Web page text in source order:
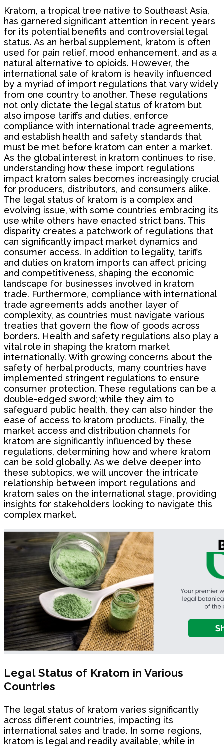
Kratom, a tropical tree native to Southeast Asia,
has garnered significant attention in recent years
for its potential benefits and controversial legal
status. As an herbal supplement, kratom is often
used for pain relief, mood enhancement, and as a
natural alternative to opioids. However, the
international sale of kratom is heavily influenced
by a myriad of import regulations that vary widely
from one country to another. These regulations
not only dictate the legal status of kratom but
also impose tariffs and duties, enforce
compliance with international trade agreements,
and establish health and safety standards that
must be met before kratom can enter a market.
As the global interest in kratom continues to rise,
understanding how these import regulations
impact kratom sales becomes increasingly crucial
for producers, distributors, and consumers alike.
The legal status of kratom is a complex and
evolving issue, with some countries embracing its
use while others have enacted strict bans. This
disparity creates a patchwork of regulations that
can significantly impact market dynamics and
consumer access. In addition to legality, tariffs
and duties on kratom imports can affect pricing
and competitiveness, shaping the economic
landscape for businesses involved in kratom
trade. Furthermore, compliance with international
trade agreements adds another layer of
complexity, as countries must navigate various
treaties that govern the flow of goods across
borders. Health and safety regulations also play a
vital role in shaping the kratom market
internationally. With growing concerns about the
safety of herbal products, many countries have
implemented stringent regulations to ensure
consumer protection. These regulations can be a
double-edged sword; while they aim to
safeguard public health, they can also hinder the
ease of access to kratom products. Finally, the
market access and distribution channels for
kratom are significantly influenced by these
regulations, determining how and where kratom
can be sold globally. As we delve deeper into
these subtopics, we will uncover the intricate
relationship between import regulations and
kratom sales on the international stage, providing
insights for stakeholders looking to navigate this
complex market.
Legal Status of Kratom in Various
Countries
The legal status of kratom varies significantly
across different countries, impacting its
international sales and trade. In some regions,
kratom is legal and readily available, while in